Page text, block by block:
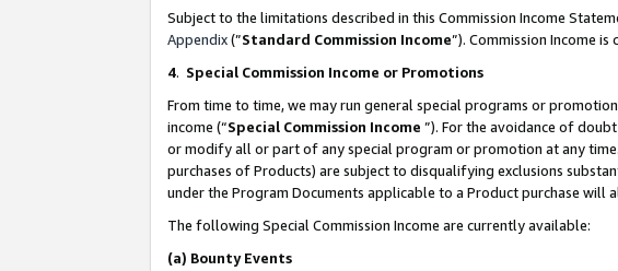
Subject to the limitations described in this Commission Income
Appendix(”Standard Commission Income”). Commission Income
4. Special Commission Income or Promotions
From time to time, we may run general special programs or
income (“Special Commission Income ”). For the avoidance of
or modify all or part of any special program or promotion at any
purchases of Products) are subject to disqualifying exclusions
under the Program Documents applicable to a Product purchase
The following Special Commission Income are currently available:
(a) Bounty Events